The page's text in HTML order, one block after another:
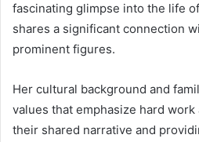
fascinating glimpse into the life
shares a significant connection
prominent figures.
Her cultural background and
values that emphasize hard
their shared narrative and